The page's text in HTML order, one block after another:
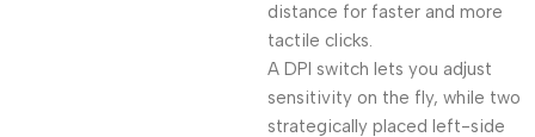
distance for faster and more
tactile clicks.
A DPI switch lets you adjust
sensitivity on the fly, while two
strategically placed left-side